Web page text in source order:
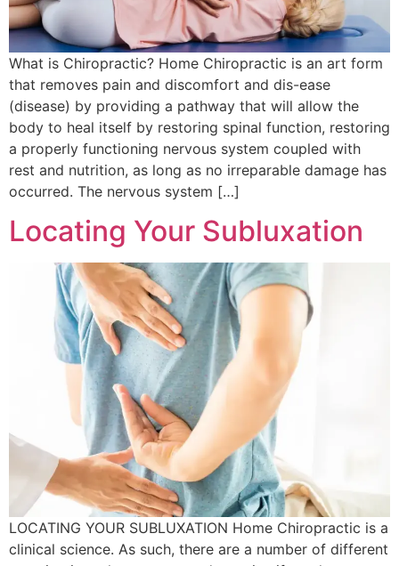
What is Chiropractic? Home Chiropractic is an art form
that removes pain and discomfort and dis-ease
(disease) by providing a pathway that will allow the
body to heal itself by restoring spinal function, restoring
a properly functioning nervous system coupled with
rest and nutrition, as long as no irreparable damage has
occurred. The nervous system […]
Locating Your Subluxation
LOCATING YOUR SUBLUXATION Home Chiropractic is a
clinical science. As such, there are a number of different